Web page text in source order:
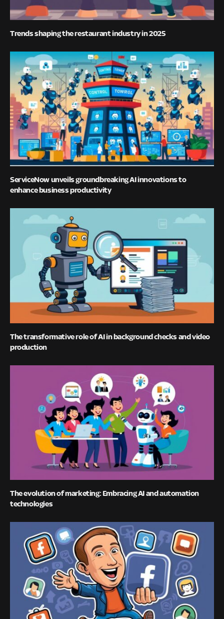
Trends shaping the restaurant industry in 2025
ServiceNow unveils groundbreaking AI innovations to
enhance business productivity
The transformative role of AI in background checks and video
production
The evolution of marketing: Embracing AI and automation
technologies